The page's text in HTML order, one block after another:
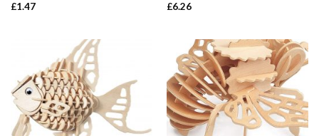
£1.47
£6.26